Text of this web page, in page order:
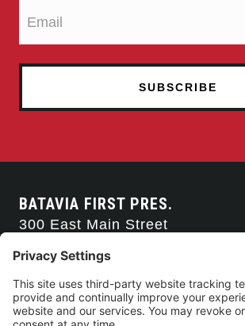
BATAVIA FIRST PRES.
300 East Main Street
585-343-0505
CONTACT US
CONNECT WITH US